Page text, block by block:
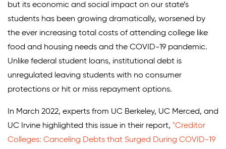
but its economic and social impact on our state’s
students has been growing dramatically, worsened by
the ever increasing total costs of attending college like
food and housing needs and the COVID-19 pandemic.
Unlike federal student loans, institutional debt is
unregulated leaving students with no consumer
protections or hit or miss repayment options.
In March 2022, experts from UC Berkeley, UC Merced, and
UC Irvine highlighted this issue in their report, "Creditor
Colleges: Canceling Debts that Surged During COVID-19